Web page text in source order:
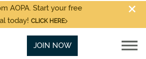
AOPA. Start your free
today! CLICK HERE
JOIN NOW